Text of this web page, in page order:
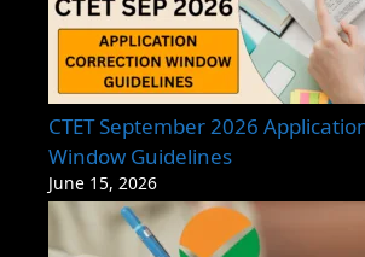
CTET September 2026
Window Guidelines
June 15, 2026